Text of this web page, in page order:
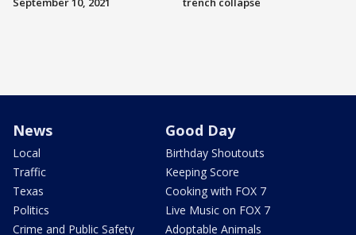
News
Local
Traffic
Texas
Politics
Crime and Public Safety
Good Day
Birthday Shoutouts
Keeping Score
Cooking with FOX 7
Live Music on FOX 7
Adoptable Animals